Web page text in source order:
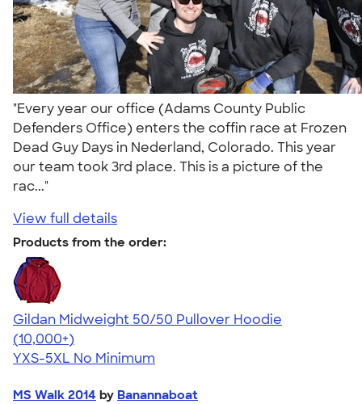
"Every year our office (Adams County Public
Defenders Office) enters the coffin race at Frozen
Dead Guy Days in Nederland, Colorado. This year
our team took 3rd place. This is a picture of the
rac..."
View full details
Products from the order:
Gildan Midweight 50/50 Pullover Hoodie
4.54
19560
(10,000+)
YXS-5XL No Minimum
MS Walk 2014 by Banannaboat